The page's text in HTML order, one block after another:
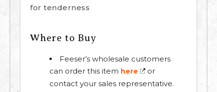
for tenderness
Where to Buy
Feeser’s wholesale customers
can order this item here
or
contact your sales representative.